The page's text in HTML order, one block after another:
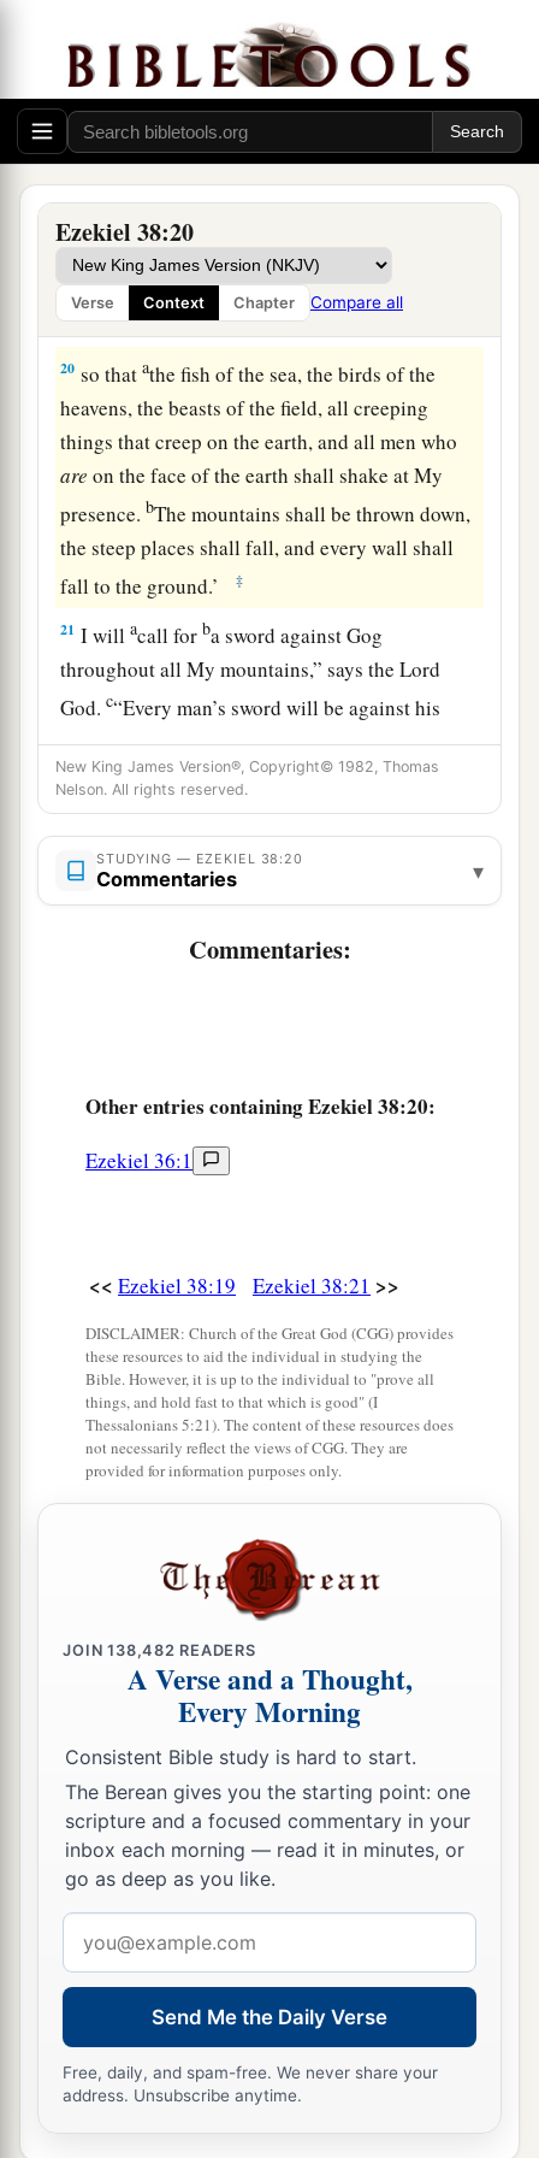
Ezekiel 38:20
Verse Context Chapter Compare all
18 “And it will come to pass at the same time,
when Gog comes against the land of Israel,” says
the LordGod, “thatMy fury will show in My
face.
19Forain My jealousybandin the fire of My
wrath I have spoken:c‘Surely in that day there
shall be a great earthquake in the land of Israel,
‡
20 so thatathe fish of the sea, the birds of the
heavens, the beasts of the field, all creeping
things that creep on the earth, and all men who
are on the face of the earth shall shake at My
presence. bThe mountains shall be thrown down,
the steep places shall fall, and every wall shall
fall to the ground.’
‡
21 I willacall for ba sword against Gog
throughout all My mountains,” says the Lord
God.c“Every man’s sword will be against his
brother. ‡
22And I willa bring him to judgment with
pestilence and bloodshed; I will rain down on
him, on his troops, and on the many peoples who
arewith him, flooding rain,dgreat hailstones,
fire, and brimstone.
Lord.” ’
New King James Version®, Copyright© 1982, Thomas
Nelson. All rights reserved.
STUDYING — EZEKIEL 38:20
Commentaries ▾
Commentaries:
Otherentries containing Ezekiel 38:20:
Ezekiel 36:1
<< Ezekiel 38:19 Ezekiel 38:21 >>
DISCLAIMER: Church of the Great God (CGG) provides
these resources to aid the individual in studying the
Bible. However, it is up to the individual to "prove all
things, and hold fast to that which is good" (I
Thessalonians 5:21). The content of these resources does
not necessarily reflect the views of CGG. They are
provided for information purposes only.
JOIN138,482 READERS
A Verse and a Thought,
Every Morning
Consistent Bible study is hard to start.
The Berean gives you the starting point: one
scripture and a focused commentary in your
inbox each morning — read it in minutes, or
go as deep as you like.
address
Send Me the Daily Verse
Free, daily, and spam-free. We never share your
address. Unsubscribe anytime.